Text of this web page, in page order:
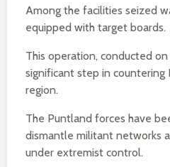
Among the facilities seized
equipped with target boards.
This operation, conducted on
significant step in countering
region.
The Puntland forces have
dismantle militant networks
under extremist control.